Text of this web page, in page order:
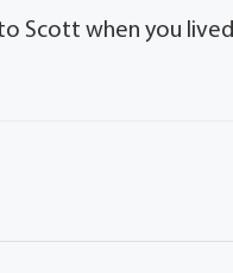
Scott when you lived